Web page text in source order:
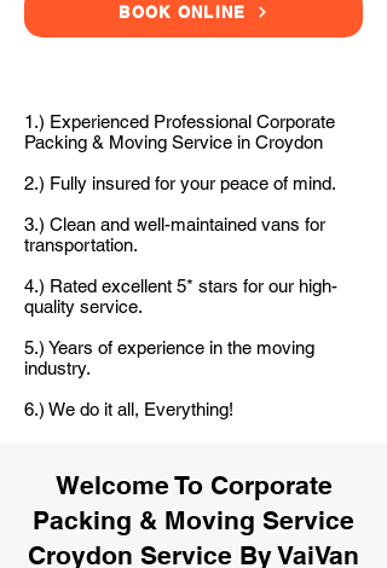
BOOK ONLINE
1.) Experienced Professional Corporate
Packing & Moving Service in Croydon
2.) Fully insured for your peace of mind.
3.) Clean and well-maintained vans for
transportation.
4.) Rated excellent 5* stars for our high-
quality service.
5.) Years of experience in the moving
industry.
6.) We do it all, Everything!
Welcome To Corporate
Packing & Moving Service
Croydon Service By VaiVan